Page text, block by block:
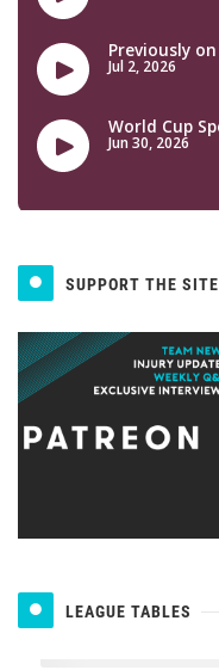
SUPPORT THE SITE
LEAGUE TABLES